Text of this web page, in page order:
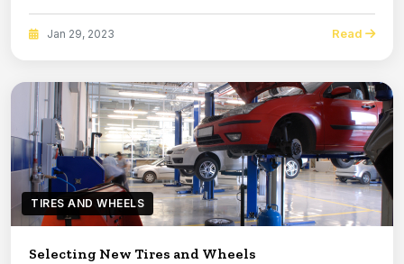
Jan 29, 2023 Read
TIRES AND WHEELS
Selecting New Tires and Wheels